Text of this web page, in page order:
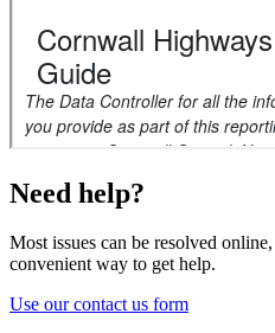
Need help?
Most issues can be resolved
convenient way to get help.
Use our contact us form